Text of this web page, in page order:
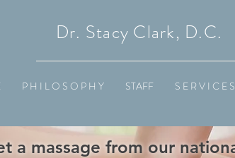
P H I L O S O P H Y STAFF S E R V I C E S
Dr. Stacy Clark, D.C.
a massage from our